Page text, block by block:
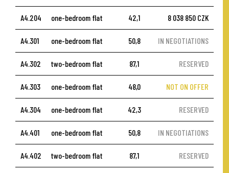
A4.204 one-bedroom flat 42,1 8 038 850 CZK
A4.301 one-bedroom flat 50,8 IN NEGOTIATIONS
A4.302 two-bedroom flat 87,1 RESERVED
A4.303 one-bedroom flat 48,0 NOT ON OFFER
A4.304 one-bedroom flat 42,3 RESERVED
A4.401 one-bedroom flat 50,8 IN NEGOTIATIONS
A4.402 two-bedroom flat 87,1 RESERVED